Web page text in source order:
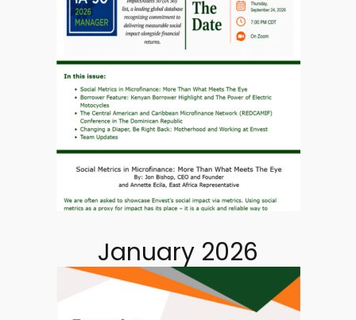
January 2026